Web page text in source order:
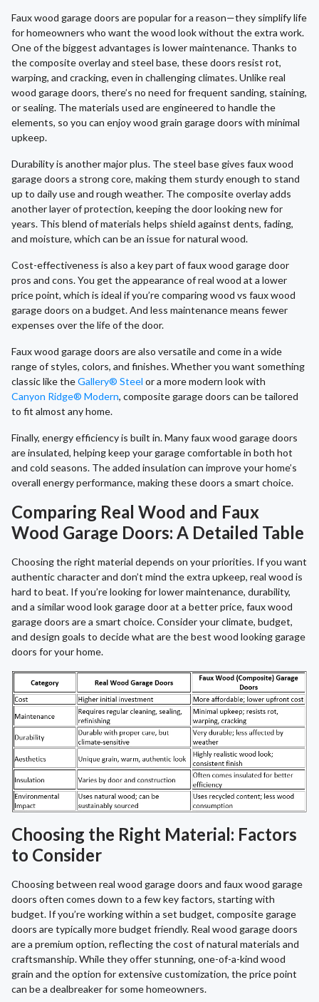
Faux wood garage doors are popular for a reason—they simplify life
for homeowners who want the wood look without the extra work.
One of the biggest advantages is lower maintenance. Thanks to
the composite overlay and steel base, these doors resist rot,
warping, and cracking, even in challenging climates. Unlike real
wood garage doors, there’s no need for frequent sanding, staining,
or sealing. The materials used are engineered to handle the
elements, so you can enjoy wood grain garage doors with minimal
upkeep.
Durability is another major plus. The steel base gives faux wood
garage doors a strong core, making them sturdy enough to stand
up to daily use and rough weather. The composite overlay adds
another layer of protection, keeping the door looking new for
years. This blend of materials helps shield against dents, fading,
and moisture, which can be an issue for natural wood.
Cost-effectiveness is also a key part of faux wood garage door
pros and cons. You get the appearance of real wood at a lower
price point, which is ideal if you’re comparing wood vs faux wood
garage doors on a budget. And less maintenance means fewer
expenses over the life of the door.
Faux wood garage doors are also versatile and come in a wide
range of styles, colors, and finishes. Whether you want something
classic like theGallery® Steel or a more modern look with
Canyon Ridge® Modern, composite garage doors can be tailored
to fit almost any home.
Finally, energy efficiency is built in. Many faux wood garage doors
are insulated, helping keep your garage comfortable in both hot
and cold seasons. The added insulation can improve your home’s
overall energy performance, making these doors a smart choice.
Comparing Real Wood and Faux
Wood Garage Doors: A Detailed Table
Choosing the right material depends on your priorities. If you want
authentic character and don’t mind the extra upkeep, real wood is
hard to beat. If you’re looking for lower maintenance, durability,
and a similar wood look garage door at a better price, faux wood
garage doors are a smart choice. Consider your climate, budget,
and design goals to decide what are the best wood looking garage
doors for your home.
Choosing the Right Material: Factors
to Consider
Choosing between real wood garage doors and faux wood garage
doors often comes down to a few key factors, starting with
budget. If you’re working within a set budget, composite garage
doors are typically more budget friendly. Real wood garage doors
are a premium option, reflecting the cost of natural materials and
craftsmanship. While they offer stunning, one-of-a-kind wood
grain and the option for extensive customization, the price point
can be a dealbreaker for some homeowners.